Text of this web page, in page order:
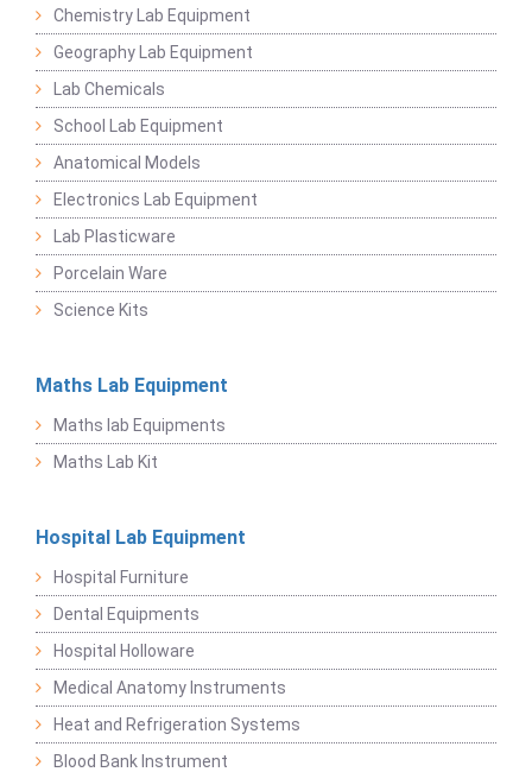
Chemistry Lab Equipment
Geography Lab Equipment
Lab Chemicals
School Lab Equipment
Anatomical Models
Electronics Lab Equipment
Lab Plasticware
Porcelain Ware
Science Kits
Maths Lab Equipment
Maths lab Equipments
Maths Lab Kit
Hospital Lab Equipment
Hospital Furniture
Dental Equipments
Hospital Holloware
Medical Anatomy Instruments
Heat and Refrigeration Systems
Blood Bank Instrument